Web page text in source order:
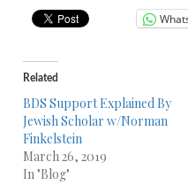
Related
BDS Support Explained By
Jewish Scholar w/Norman
Finkelstein
March 26, 2019
In "Blog"